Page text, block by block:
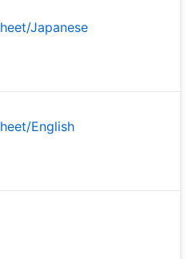
Japanese
English